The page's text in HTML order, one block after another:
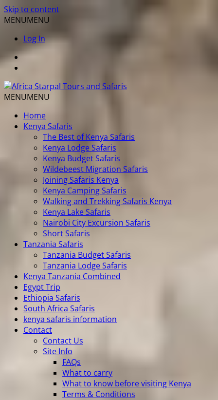
Skip to content
MENUMENU
Log In
MENUMENU
Home
Kenya Safaris
The Best of Kenya Safaris
Kenya Lodge Safaris
Kenya Budget Safaris
Wildebeest Migration Safaris
Joining Safaris Kenya
Kenya Camping Safaris
Walking and Trekking Safaris Kenya
Kenya Lake Safaris
Nairobi City Excursion Safaris
Short Safaris
Tanzania Safaris
Tanzania Budget Safaris
Tanzania Lodge Safaris
Kenya Tanzania Combined
Egypt Trip
Ethiopia Safaris
South Africa Safaris
kenya safaris information
Contact
Contact Us
Site Info
FAQs
What to carry
What to know before visiting Kenya
Terms & Conditions